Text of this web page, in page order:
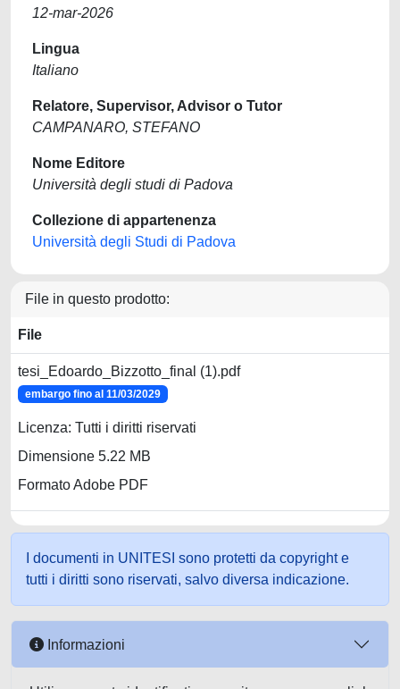
12-mar-2026
Lingua
Italiano
Relatore, Supervisor, Advisor o Tutor
CAMPANARO, STEFANO
Nome Editore
Università degli studi di Padova
Collezione di appartenenza
Università degli Studi di Padova
File in questo prodotto:
File
tesi_Edoardo_Bizzotto_final (1).pdf
embargo fino al 11/03/2029
Licenza: Tutti i diritti riservati
Dimensione 5.22 MB
Formato Adobe PDF
I documenti in UNITESI sono protetti da copyright e
tutti i diritti sono riservati, salvo diversa indicazione.
Informazioni